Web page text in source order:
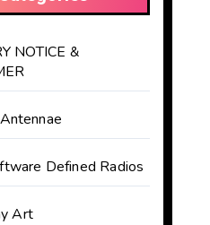
NOTICE &
Defined Radios
Art